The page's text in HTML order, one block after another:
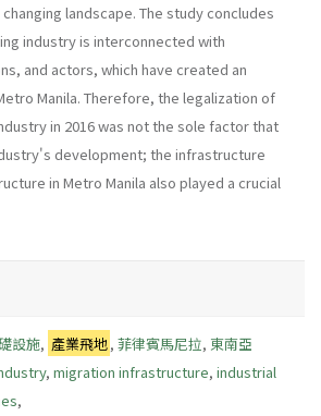
landscape. The study concludes
industry is interconnected with
and actors, which have created an
Manila. Therefore, the legalization of
in 2016 was not the sole factor that
development; the infrastructure
in Metro Manila also played a crucial
設施, 產業飛地,菲律賓馬尼拉, 東南亞
, migration infrastructure, industrial
,